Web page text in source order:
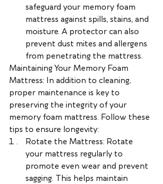
safeguard your memory foam
mattress against spills, stains, and
moisture. A protector can also
prevent dust mites and allergens
from penetrating the mattress.
Maintaining Your Memory Foam
Mattress: In addition to cleaning,
proper maintenance is key to
preserving the integrity of your
memory foam mattress. Follow these
tips to ensure longevity:
Rotate the Mattress: Rotate
your mattress regularly to
promote even wear and prevent
sagging. This helps maintain